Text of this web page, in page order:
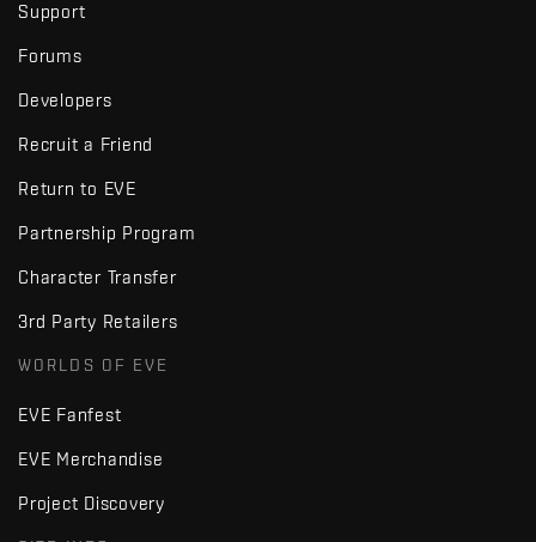
Support
Forums
Developers
Recruit a Friend
Return to EVE
Partnership Program
Character Transfer
3rd Party Retailers
WORLDS OF EVE
EVE Fanfest
EVE Merchandise
Project Discovery